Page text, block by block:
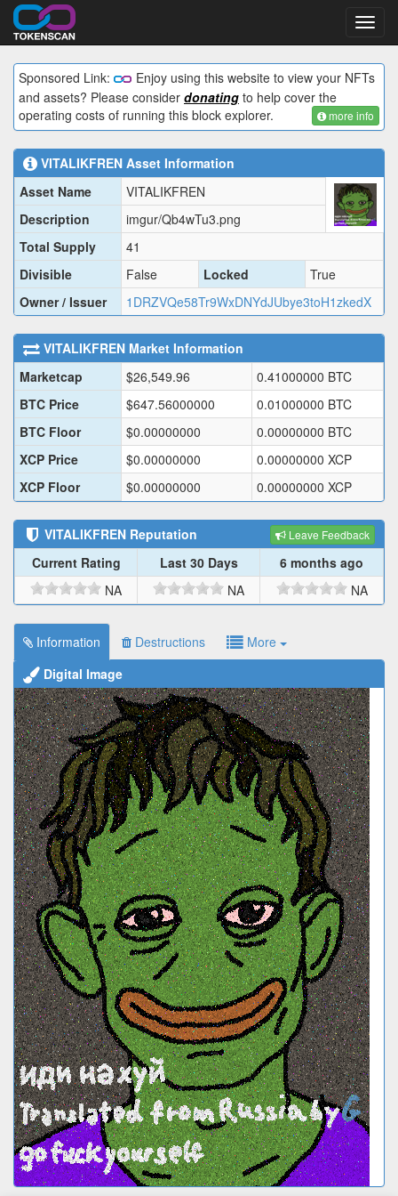
Sponsored Link:
Enjoy using this website to view your NFTs
and assets? Please consider donating to help cover the
operating costs of running this block explorer.
more info
VITALIKFREN Asset Information
Asset Name
VITALIKFREN
Description
imgur/Qb4wTu3.png
Total Supply
41
Divisible
False Locked
True
Owner / Issuer
1DRZVQe58Tr9WxDNYdJUbye3toH1zkedX
VITALIKFREN Market Information
Marketcap
$26,549.96 0.41000000 BTC
BTC Price
$647.56000000 0.01000000 BTC
BTC Floor
$0.00000000 0.00000000 BTC
XCP Price
$0.00000000 0.00000000 XCP
XCP Floor
$0.00000000 0.00000000 XCP
VITALIKFREN Reputation Leave Feedback
Current Rating Last 30 Days
6 months ago
NA
NA NA
Information Destructions
More
Digital Image